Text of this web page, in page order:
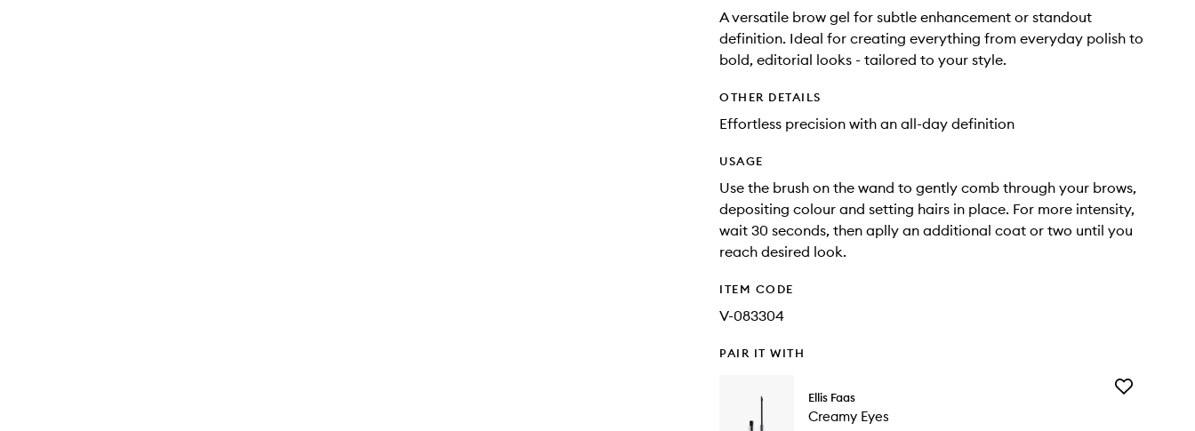
A versatile brow gel for subtle enhancement or standout
definition. Ideal for creating everything from everyday polish to
bold, editorial looks - tailored to your style.
OTHER DETAILS
Effortless precision with an all-day definition
USAGE
Use the brush on the wand to gently comb through your brows,
depositing colour and setting hairs in place. For more intensity,
wait 30 seconds, then aplly an additional coat or two until you
reach desired look.
ITEM CODE
V-083304
PAIR IT WITH
Ellis Faas
Creamy Eyes
Add